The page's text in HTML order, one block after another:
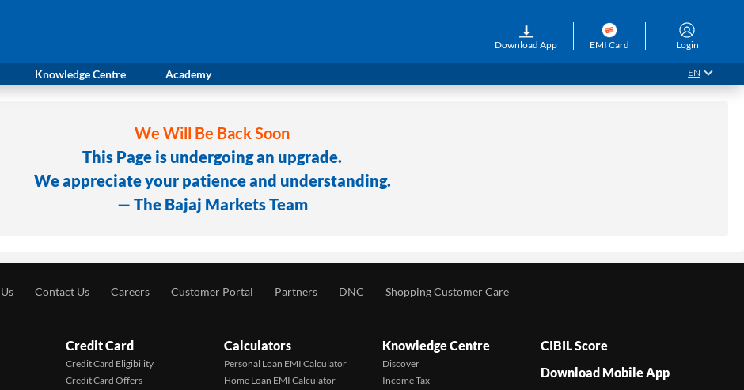
Download App EMI Card Login
Knowledge Centre Academy EN
We Will Be Back Soon
This Page is undergoing an upgrade.
We appreciate your patience and understanding.
— The Bajaj Markets Team
Contact Us Careers Customer Portal Partners DNC Shopping Customer Care
Credit Card
Credit Card Eligibility
Credit Card Offers
Calculators
Personal Loan EMI Calculator
Home Loan EMI Calculator
Knowledge Centre
Discover
Income Tax
CIBIL Score
Download Mobile App